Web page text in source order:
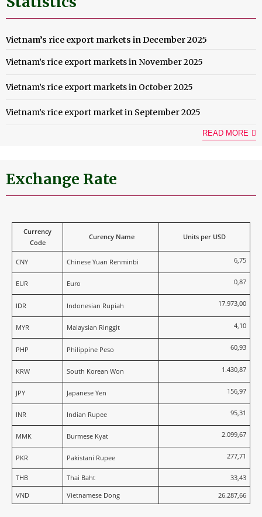
Vietnam’s rice export markets in December 2025
Vietnam’s rice export markets in November 2025
Vietnam’s rice export markets in October 2025
Vietnam’s rice export market in September 2025
READ MORE
Exchange Rate
Currency
Code
Curency Name Units per USD
CNY Chinese Yuan Renminbi 6,75
EUR Euro 0,87
IDR Indonesian Rupiah 17.973,00
MYR Malaysian Ringgit 4,10
PHP Philippine Peso 60,93
KRW South Korean Won 1.430,87
JPY Japanese Yen 156,97
INR Indian Rupee 95,31
MMK Burmese Kyat 2.099,67
PKR Pakistani Rupee 277,71
THB Thai Baht
33,43
VND
Vietnamese Dong 26.287,66